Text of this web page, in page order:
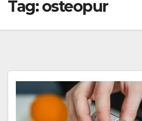
Tag:osteopur